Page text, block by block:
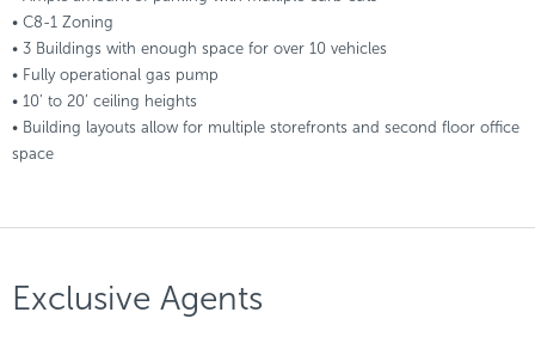
• C8-1 Zoning
• 3 Buildings with enough space for over 10 vehicles
• Fully operational gas pump
• 10’ to 20’ ceiling heights
• Building layouts allow for multiple storefronts and second floor office
space
Exclusive Agents